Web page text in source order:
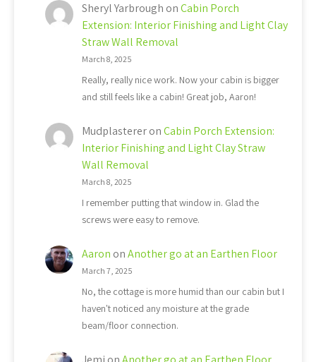
Sheryl Yarbrough onCabin Porch
Extension: Interior Finishing and Light Clay
Straw Wall Removal
March 8, 2025
Really, really nice work. Now your cabin is bigger
and still feels like a cabin! Great job, Aaron!
MudplastereronCabin Porch Extension:
Interior Finishing and Light Clay Straw
Wall Removal
March 8, 2025
I remember putting that window in. Glad the
screws were easy to remove.
Aaron onAnother go at an Earthen Floor
March 7, 2025
No, the cottage is more humid than our cabin but I
haven't noticed any moisture at the grade
beam/floor connection.